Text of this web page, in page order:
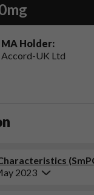
MA Holder:
Accord-UK Ltd
2023